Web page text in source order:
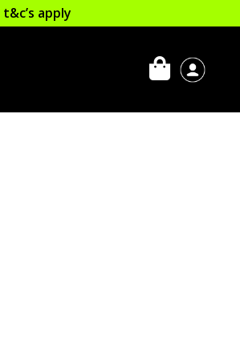
t&c’s apply